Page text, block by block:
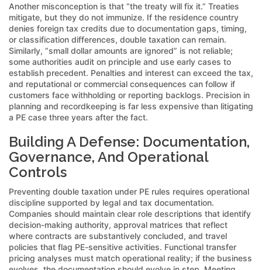
Another misconception is that “the treaty will fix it.” Treaties
mitigate, but they do not immunize. If the residence country
denies foreign tax credits due to documentation gaps, timing,
or classification differences, double taxation can remain.
Similarly, “small dollar amounts are ignored” is not reliable;
some authorities audit on principle and use early cases to
establish precedent. Penalties and interest can exceed the tax,
and reputational or commercial consequences can follow if
customers face withholding or reporting backlogs. Precision in
planning and recordkeeping is far less expensive than litigating
a PE case three years after the fact.
Building A Defense: Documentation,
Governance, And Operational
Controls
Preventing double taxation under PE rules requires operational
discipline supported by legal and tax documentation.
Companies should maintain clear role descriptions that identify
decision-making authority, approval matrices that reflect
where contracts are substantively concluded, and travel
policies that flag PE-sensitive activities. Functional transfer
pricing analyses must match operational reality; if the business